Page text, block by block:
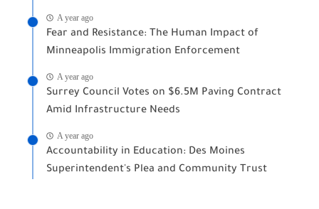
A year ago
Fear and Resistance: The Human Impact of
Minneapolis Immigration Enforcement
A year ago
Surrey Council Votes on $6.5M Paving Contract
Amid Infrastructure Needs
A year ago
Accountability in Education: Des Moines
Superintendent's Plea and Community Trust